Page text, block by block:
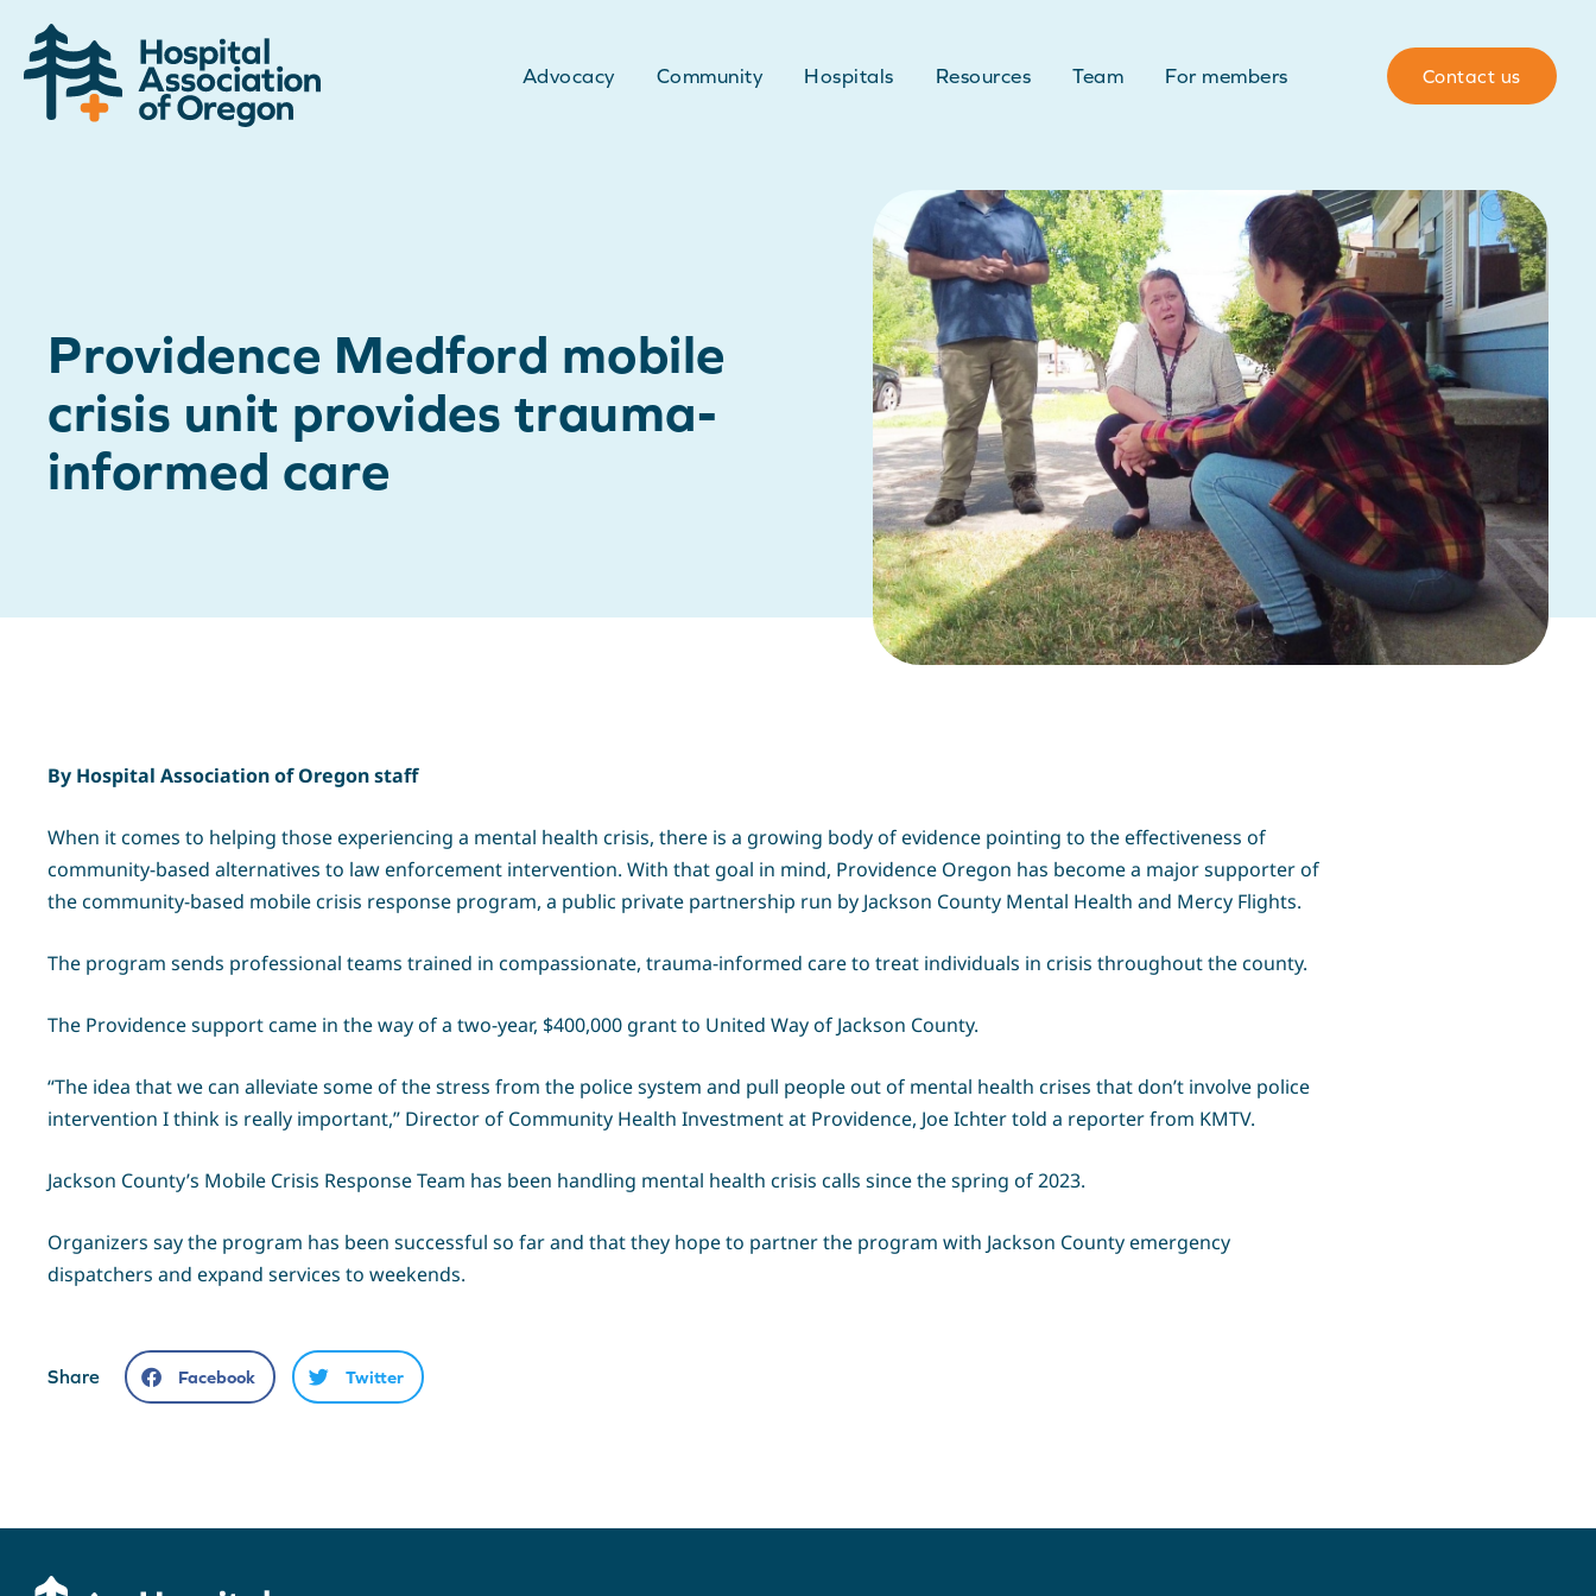
Advocacy Community Hospitals Resources Team For members Contact us
Providence Medford mobile
crisis unit provides trauma-
informed care
By Hospital Association of Oregon staff
When it comes to helping those experiencing a mental health crisis, there is a growing body of evidence pointing to the effectiveness of
community-based alternatives to law enforcement intervention. With that goal in mind, Providence Oregon has become a major supporter of
the community-based mobile crisis response program, a public private partnership run by Jackson County Mental Health and Mercy Flights.
The program sends professional teams trained in compassionate, trauma-informed care to treat individuals in crisis throughout the county.
The Providence support came in the way of a two-year, $400,000 grant to United Way of Jackson County.
“The idea that we can alleviate some of the stress from the police system and pull people out of mental health crises that don’t involve police
intervention I think is really important,” Director of Community Health Investment at Providence, Joe Ichter told a reporter from KMTV.
Jackson County’s Mobile Crisis Response Team has been handling mental health crisis calls since the spring of 2023.
Organizers say the program has been successful so far and that they hope to partner the program with Jackson County emergency
dispatchers and expand services to weekends.
Share Facebook Twitter